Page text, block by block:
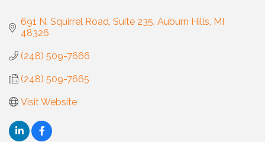
691 N. Squirrel Road Suite 235 Auburn Hills MI
48326
(248) 509-7666
(248) 509-7665
Visit Website